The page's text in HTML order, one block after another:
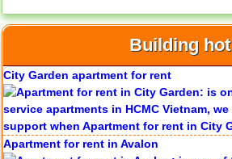
Building hot
Apartment for rent in Avalon
Apartment for rent in Xi Riverview Palace